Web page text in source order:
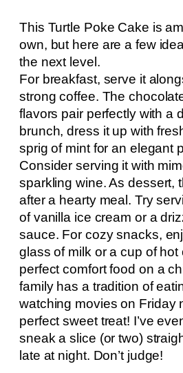
This Turtle Poke Cake is
own, but here are a few
the next level.
For breakfast, serve it
strong coffee. The
flavors pair perfectly with a
brunch, dress it up with
sprig of mint for an elegant
Consider serving it with
sparkling wine. As dessert,
after a hearty meal. Try
of vanilla ice cream or a
sauce. For cozy snacks,
glass of milk or a cup of hot
perfect comfort food on a
family has a tradition of
watching movies on Friday
perfect sweet treat! I’ve
sneak a slice (or two)
late at night. Don’t judge!